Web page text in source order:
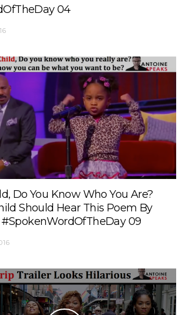
04
Do You Know Who You Are?
Should Hear This Poem By
09